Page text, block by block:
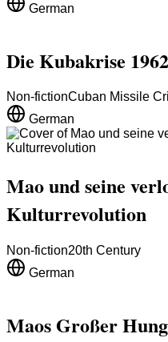
German
Die Kubakrise 1962
Non-fictionCuban Missile
German
Mao und seine
Kulturrevolution
Non-fiction20th Century
German
Maos Großer